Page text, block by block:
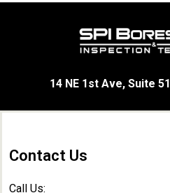
14 NE 1st Ave, Suite
Contact Us
Call Us: